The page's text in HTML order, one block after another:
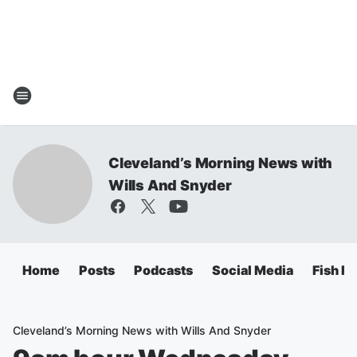
Cleveland’s Morning News with
Wills And Snyder
Home Posts Podcasts Social Media Fish
Cleveland’s Morning News with Wills And Snyder